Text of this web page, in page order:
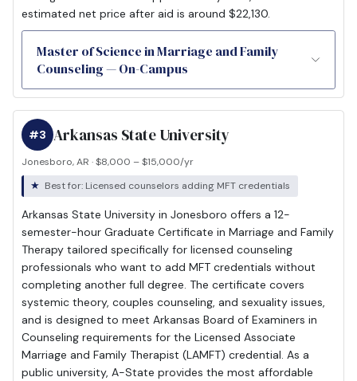
estimated net price after aid is around $22,130.
Master of Science in Marriage and Family
Counseling — On-Campus
Arkansas State University
#3
Jonesboro, AR · $8,000 – $15,000/yr
Best for: Licensed counselors adding MFT credentials
Arkansas State University in Jonesboro offers a 12-
semester-hour Graduate Certificate in Marriage and Family
Therapy tailored specifically for licensed counseling
professionals who want to add MFT credentials without
completing another full degree. The certificate covers
systemic theory, couples counseling, and sexuality issues,
and is designed to meet Arkansas Board of Examiners in
Counseling requirements for the Licensed Associate
Marriage and Family Therapist (LAMFT) credential. As a
public university, A-State provides the most affordable